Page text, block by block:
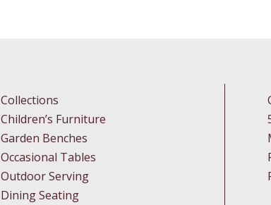
Collections
Children’s Furniture
Garden Benches
Occasional Tables
Outdoor Serving
Dining Seating